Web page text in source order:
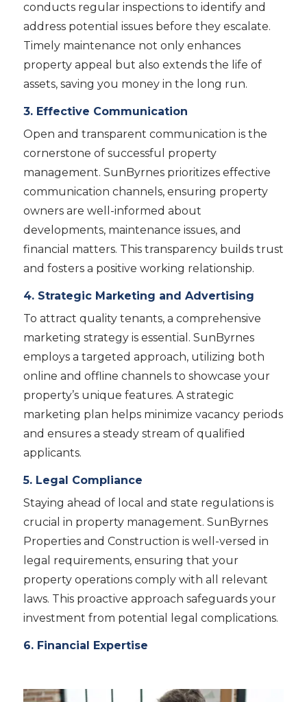
conducts regular inspections to identify and
address potential issues before they escalate.
Timely maintenance not only enhances
property appeal but also extends the life of
assets, saving you money in the long run.
3. Effective Communication
Open and transparent communication is the
cornerstone of successful property
management. SunByrnes prioritizes effective
communication channels, ensuring property
owners are well-informed about
developments, maintenance issues, and
financial matters. This transparency builds trust
and fosters a positive working relationship.
4. Strategic Marketing and Advertising
To attract quality tenants, a comprehensive
marketing strategy is essential. SunByrnes
employs a targeted approach, utilizing both
online and offline channels to showcase your
property’s unique features. A strategic
marketing plan helps minimize vacancy periods
and ensures a steady stream of qualified
applicants.
5. Legal Compliance
Staying ahead of local and state regulations is
crucial in property management. SunByrnes
Properties and Construction is well-versed in
legal requirements, ensuring that your
property operations comply with all relevant
laws. This proactive approach safeguards your
investment from potential legal complications.
6. Financial Expertise